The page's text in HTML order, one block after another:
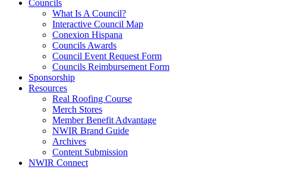
Councils
What Is A Council?
Interactive Council Map
Conexion Hispana
Councils Awards
Council Event Request Form
Councils Reimbursement Form
Sponsorship
Resources
Real Roofing Course
Merch Stores
Member Benefit Advantage
NWIR Brand Guide
Archives
Content Submission
NWIR Connect